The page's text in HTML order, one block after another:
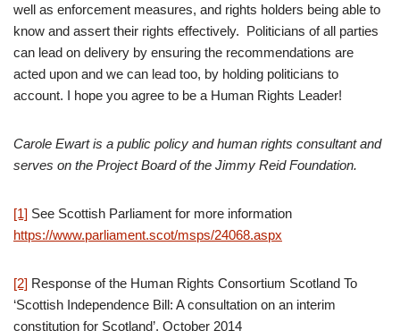
well as enforcement measures, and rights holders being able to
know and assert their rights effectively. Politicians of all parties
can lead on delivery by ensuring the recommendations are
acted upon and we can lead too, by holding politicians to
account. I hope you agree to be a Human Rights Leader!
Carole Ewart is a public policy and human rights consultant and
serves on the Project Board of the Jimmy Reid Foundation.
[1] See Scottish Parliament for more information
https://www.parliament.scot/msps/24068.aspx
[2] Response of the Human Rights Consortium Scotland To
‘Scottish Independence Bill: A consultation on an interim
constitution for Scotland’, October 2014